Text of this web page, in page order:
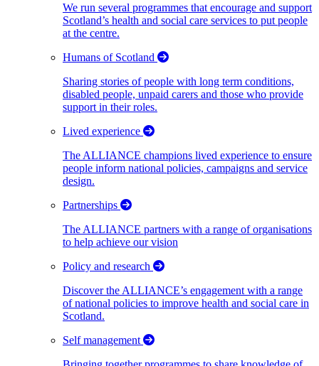
We run several programmes that encourage and support
Scotland’s health and social care services to put people
at the centre.
Humans of Scotland
Sharing stories of people with long term conditions,
disabled people, unpaid carers and those who provide
support in their roles.
Lived experience
The ALLIANCE champions lived experience to ensure
people inform national policies, campaigns and service
design.
Partnerships
The ALLIANCE partners with a range of organisations
to help achieve our vision
Policy and research
Discover the ALLIANCE’s engagement with a range
of national policies to improve health and social care in
Scotland.
Self management